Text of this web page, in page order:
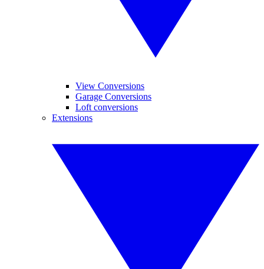
View Conversions
Garage Conversions
Loft conversions
Extensions